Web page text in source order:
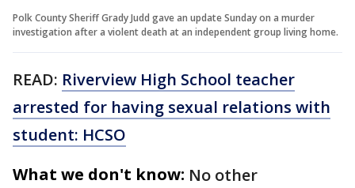
Polk County Sheriff Grady Judd gave an update Sunday on a murder
investigation after a violent death at an independent group living home.
READ: Riverview High School teacher
arrested for having sexual relations with
student: HCSO
What we don't know: No other